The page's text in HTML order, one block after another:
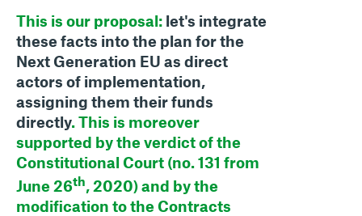
This is our proposal: let's integrate
these facts into the plan for the
Next Generation EU as direct
actors of implementation,
assigning them their funds
directly. This is moreover
supported by the verdict of the
Constitutional Court (no. 131 from
June 26th, 2020) and by the
modification to the Contracts